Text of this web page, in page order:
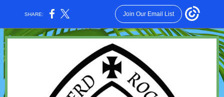
SHARE: Join Our Email List